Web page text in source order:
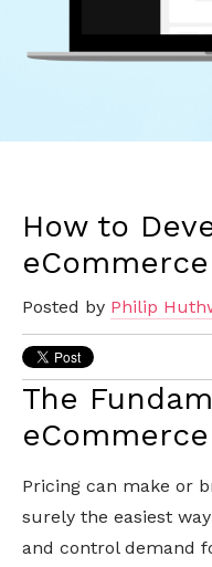
How to
Posted by Philip
The
Pricing can make or
surely the easiest
and control demand